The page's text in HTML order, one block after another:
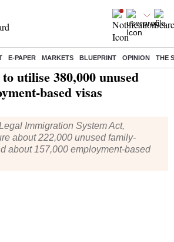
E-PAPER MARKETS BLUEPRINT OPINION THE
to utilise 380,000 unused family & employment-based visas
utilise 380,000 unused
based visas
Immigration System Act,
about 222,000 unused family-
about 157,000 employment-based